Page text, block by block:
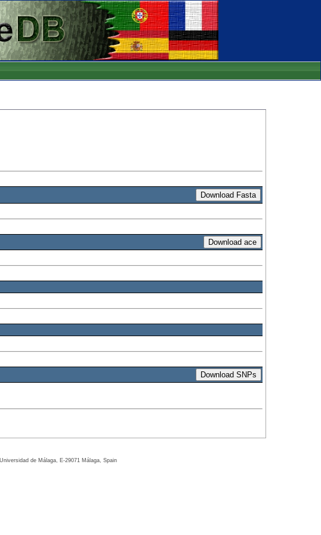
de Málaga, E-29071 Málaga, Spain